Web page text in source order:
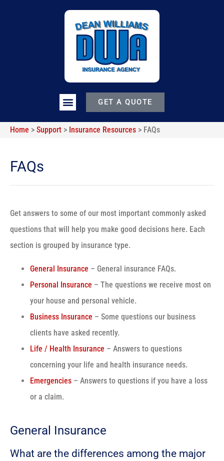
GET A QUOTE
Home > Support > Insurance Resources > FAQs
FAQs
Get answers to some of our most important commonly asked
questions that will help you make good decisions here. Each
section is grouped by insurance type.
General Insurance – General insurance FAQs.
Personal Insurance – The questions we receive most on
your house and personal vehicle.
Business Insurance – Some questions our business
clients have asked recently.
Life / Health Insurance – Answers to questions
concerning your life and health insurance needs.
Emergencies – Answers to questions if you have a loss
or a claim.
General Insurance
What are the differences among the major